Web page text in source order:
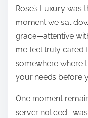
Rose’s Luxury
moment we sat
grace—attentive
me feel truly cared
somewhere where
your needs before
One moment
server noticed I